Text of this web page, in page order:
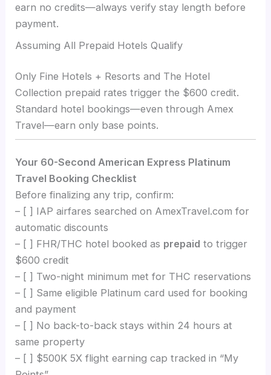
earn no credits—always verify stay length before
payment.
Assuming All Prepaid Hotels Qualify
Only Fine Hotels + Resorts and The Hotel
Collection prepaid rates trigger the $600 credit.
Standard hotel bookings—even through Amex
Travel—earn only base points.
Your 60-Second American Express Platinum
Travel Booking Checklist
Before finalizing any trip, confirm:
– [ ] IAP airfares searched on AmexTravel.com for
automatic discounts
– [ ] FHR/THC hotel booked as prepaid to trigger
$600 credit
– [ ] Two-night minimum met for THC reservations
– [ ] Same eligible Platinum card used for booking
and payment
– [ ] No back-to-back stays within 24 hours at
same property
– [ ] $500K 5X flight earning cap tracked in “My